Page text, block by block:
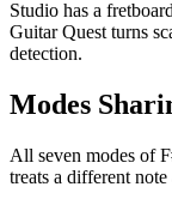
Studio has a
Guitar Quest turns
detection.
Modes
All seven modes of
treats a different note